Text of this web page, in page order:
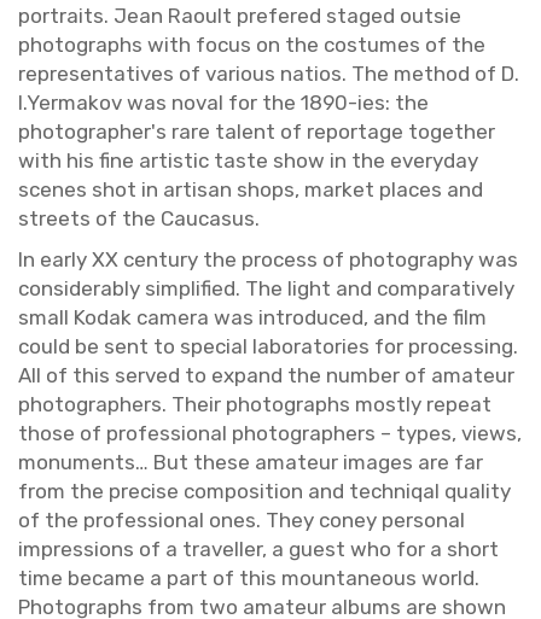
por­traits. Jean Raoult pref­ered staged out­sie
pho­tographs with focus on the cos­tumes of the
rep­re­sen­ta­tives of var­i­ous na­tios. The method of D.​
I.​Yermakov was noval for the 1890-ies: the
pho­tog­ra­pher's rare tal­ent of re­portage to­gether
with his fine artis­tic taste show in the every­day
scenes shot in ar­ti­san shops, mar­ket places and
streets of the Cau­ca­sus.
In early XX cen­tury the process of pho­tog­ra­phy was
con­sid­er­ably sim­pli­fied. The light and com­par­a­tively
small Kodak cam­era was in­tro­duced, and the film
could be sent to spe­cial lab­o­ra­to­ries for pro­cess­ing.
All of this served to ex­pand the num­ber of am­a­teur
pho­tog­ra­phers. Their pho­tographs mostly re­peat
those of pro­fes­sional pho­tog­ra­phers – types, views,
mon­u­ments… But these am­a­teur im­ages are far
from the pre­cise com­po­si­tion and tech­niqal qual­ity
of the pro­fes­sional ones. They coney per­sonal
im­pres­sions of a trav­eller, a guest who for a short
time be­came a part of this moun­ta­neous world.
Pho­tographs from two am­a­teur al­bums are shown